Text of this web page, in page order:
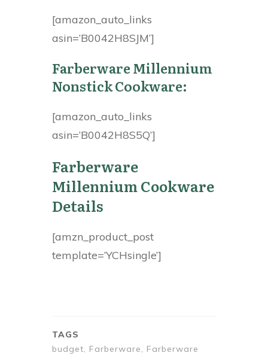
[amazon_auto_links
asin=’B0042H8SJM’]
Farberware Millennium
Nonstick Cookware:
[amazon_auto_links
asin=’B0042H8S5Q’]
Farberware
Millennium Cookware
Details
[amzn_product_post
template=’YCHsingle’]
TAGS
budget, Farberware, Farberware